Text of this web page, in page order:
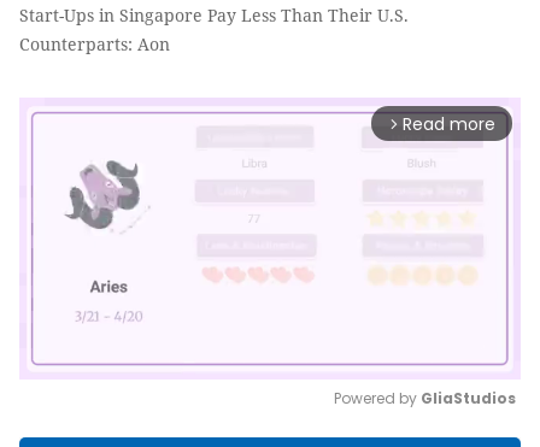
Start-Ups in Singapore Pay Less Than Their U.S.
Counterparts: Aon
arrow_forward_ios Read more
Powered by GliaStudios